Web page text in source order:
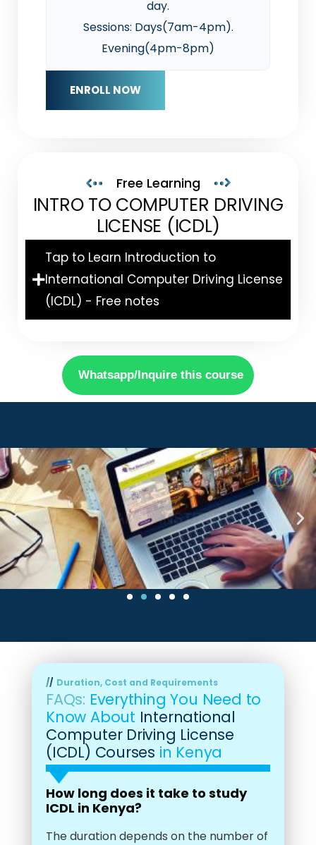
day.
Sessions: Days(7am-4pm).
Evening(4pm-8pm)
ENROLL NOW
Free Learning
INTRO TO COMPUTER DRIVING
LICENSE (ICDL)
Tap to Learn Introduction to
International Computer Driving License
(ICDL) - Free notes
Whatsapp/Inquire this course
Duration, Cost and Requirements
FAQs: Everything You Need to
Know About International
Computer Driving License
(ICDL) Courses in Kenya
How long does it take to study
ICDL in Kenya?
The duration depends on the number of